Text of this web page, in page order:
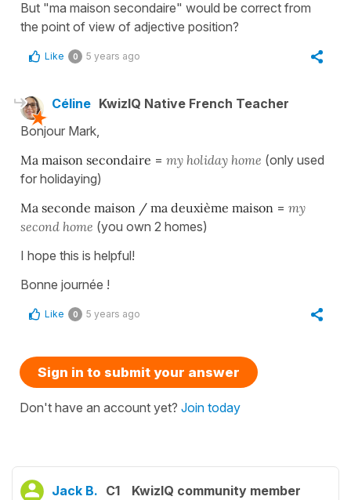
But "ma maison secondaire" would be correct from
the point of view of adjective position?
Like 0 5 years ago
Céline KwizIQ Native French Teacher
Bonjour Mark,
Ma maison secondaire = my holiday home (only used
for holidaying)
Ma seconde maison / ma deuxième maison = my
second home (you own 2 homes)
I hope this is helpful!
Bonne journée !
Like 0 5 years ago
Sign in to submit your answer
Don't have an account yet? Join today
Jack B. C1 KwizIQ community member